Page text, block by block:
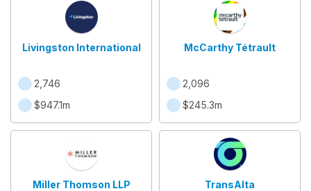
Livingston International
2,746
$947.1m
McCarthy Tétrault
2,096
$245.3m
Miller Thomson LLP TransAlta